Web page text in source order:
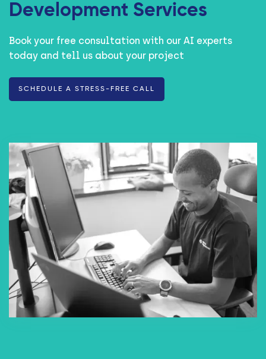
Development Services
Book your free consultation with our AI experts
today and tell us about your project
SCHEDULE A STRESS-FREE CALL